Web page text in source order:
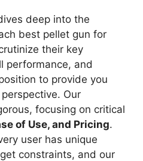
deep into the
best pellet gun for
their key
performance, and
to provide you
Our
focusing on critical
of Use, and Pricing.
user has unique
constraints, and our